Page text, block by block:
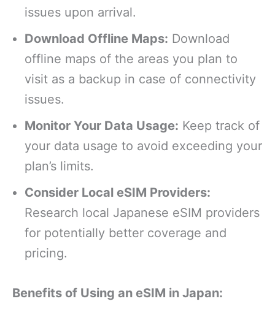
issues upon arrival.
Download Offline Maps: Download
offline maps of the areas you plan to
visit as a backup in case of connectivity
issues.
Monitor Your Data Usage: Keep track of
your data usage to avoid exceeding your
plan’s limits.
Consider Local eSIM Providers:
Research local Japanese eSIM providers
for potentially better coverage and
pricing.
Benefits of Using an eSIM in Japan: